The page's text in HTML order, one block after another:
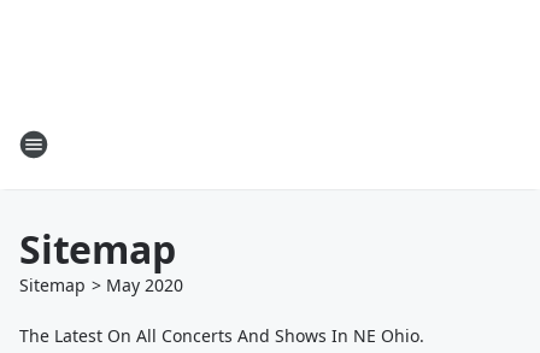
Sitemap
Sitemap > May 2020
The Latest On All Concerts And Shows In NE Ohio.